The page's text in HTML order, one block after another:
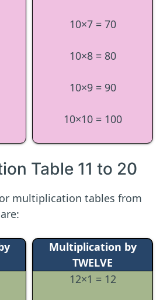
10×7 = 70
10×8 = 80
10×9 = 90
10×10 = 100
Table 11 to 20
multiplication tables from
Multiplication by
TWELVE
12×1 = 12